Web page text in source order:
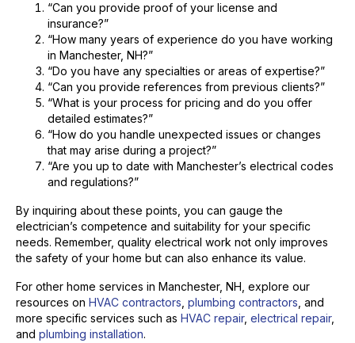
“Can you provide proof of your license and
insurance?”
“How many years of experience do you have working
in Manchester, NH?”
“Do you have any specialties or areas of expertise?”
“Can you provide references from previous clients?”
“What is your process for pricing and do you offer
detailed estimates?”
“How do you handle unexpected issues or changes
that may arise during a project?”
“Are you up to date with Manchester’s electrical codes
and regulations?”
By inquiring about these points, you can gauge the
electrician’s competence and suitability for your specific
needs. Remember, quality electrical work not only improves
the safety of your home but can also enhance its value.
For other home services in Manchester, NH, explore our
resources on HVAC contractors plumbing contractors , and
more specific services such as HVAC repair, electrical repair,
and plumbing installation.